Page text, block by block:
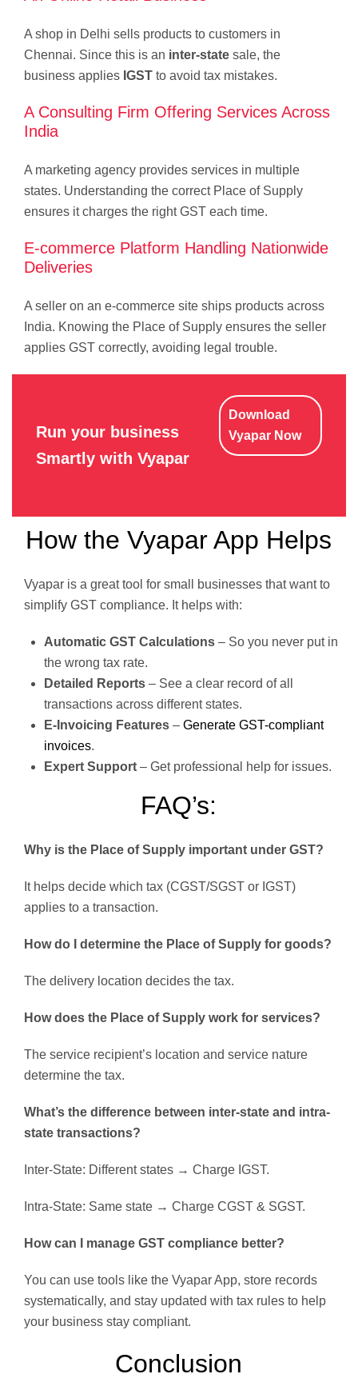
A shop in Delhi sells products to customers in
Chennai. Since this is an inter-state sale, the
business applies IGST to avoid tax mistakes.
A Consulting Firm Offering Services Across
India
A marketing agency provides services in multiple
states. Understanding the correct Place of Supply
ensures it charges the right GST each time.
E-commerce Platform Handling Nationwide
Deliveries
A seller on an e-commerce site ships products across
India. Knowing the Place of Supply ensures the seller
applies GST correctly, avoiding legal trouble.
Run your business
Smartly with Vyapar
Download
Vyapar Now
How the Vyapar App Helps
Vyapar is a great tool for small businesses that want to
simplify GST compliance. It helps with:
Automatic GST Calculations – So you never put in
the wrong tax rate.
Detailed Reports – See a clear record of all
transactions across different states.
E-Invoicing Features – Generate GST-compliant
invoices.
Expert Support – Get professional help for issues.
FAQ’s:
Why is the Place of Supply important under GST?
It helps decide which tax (CGST/SGST or IGST)
applies to a transaction.
How do I determine the Place of Supply for goods?
The delivery location decides the tax.
How does the Place of Supply work for services?
The service recipient’s location and service nature
determine the tax.
What’s the difference between inter-state and intra-
state transactions?
Inter-State: Different states → Charge IGST.
Intra-State: Same state → Charge CGST & SGST.
How can I manage GST compliance better?
You can use tools like the Vyapar App, store records
systematically, and stay updated with tax rules to help
your business stay compliant.
Conclusion